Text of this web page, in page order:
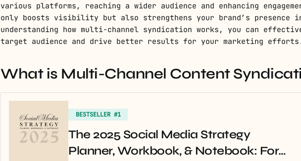
various platforms, reaching a wider audience and enhancing
only boosts visibility but also strengthens your brand’s presence
understanding how multi-channel syndication works, you can
target audience and drive better results for your marketing
What is Multi-Channel Content
BESTSELLER #1
The 2025 Social Media Strategy
Planner, Workbook, & Notebook: For…